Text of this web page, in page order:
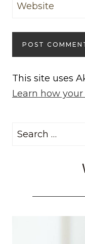
Website
This site uses
Learn how
Search